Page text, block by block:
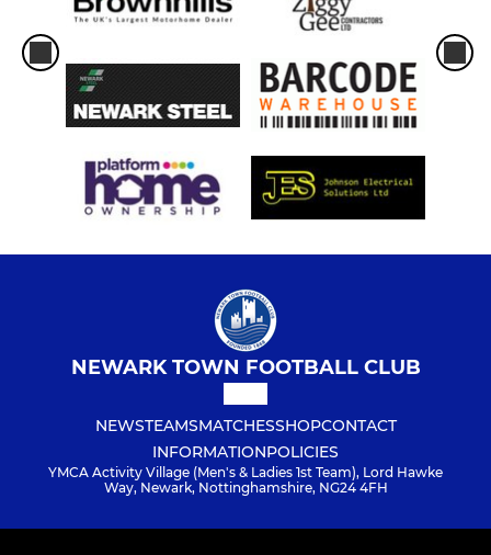
NEWARK TOWN FOOTBALL CLUB
NEWSTEAMSMATCHESSHOPCONTACT
INFORMATIONPOLICIES
YMCA Activity Village (Men's & Ladies 1st Team), Lord Hawke
Way, Newark, Nottinghamshire, NG24 4FH